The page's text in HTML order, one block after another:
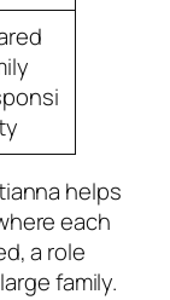
helps
each
a role
family.